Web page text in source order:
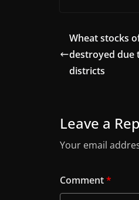
Wheat stocks
destroyed due
districts
Leave a
Your email
Comment*